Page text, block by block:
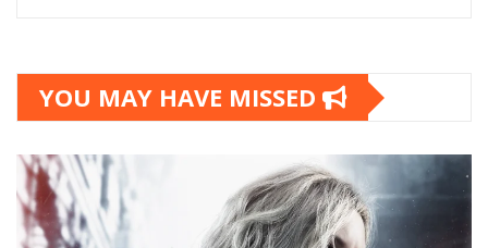
YOU MAY HAVE MISSED